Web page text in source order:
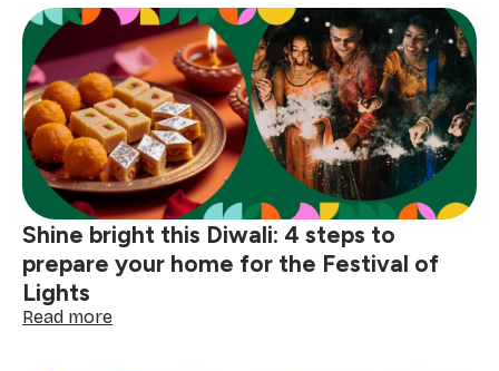
of
togetherness:
little
traditions
that
make
celebrations
special
Shine bright this Diwali: 4 steps to
prepare your home for the Festival of
Lights
Read more: